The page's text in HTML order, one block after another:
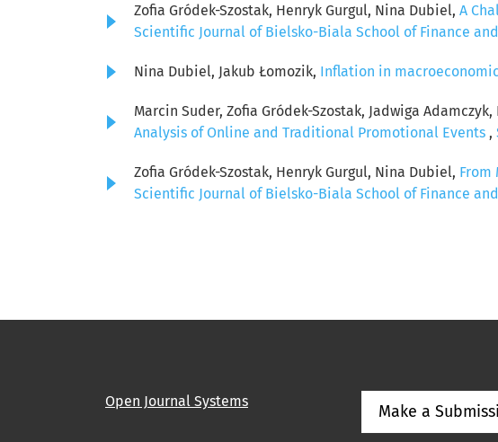
Zofia Gródek-Szostak, Henryk Gurgul, Nina Dubiel, A
Scientific Journal of Bielsko-Biala School of Finance and
Nina Dubiel, Jakub Łomozik, Inflation in
Marcin Suder, Zofia Gródek-Szostak, Jadwiga
Analysis of Online and Traditional Promotional Events ,
Zofia Gródek-Szostak, Henryk Gurgul, Nina Dubiel, From
Scientific Journal of Bielsko-Biala School of Finance and
Open Journal Systems
Make a